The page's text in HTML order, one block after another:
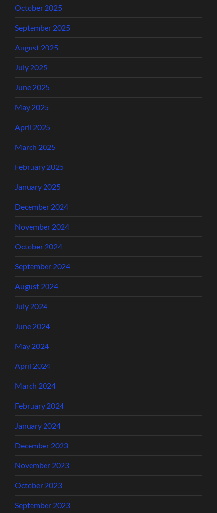
October 2025
September 2025
August 2025
July 2025
June 2025
May 2025
April 2025
March 2025
February 2025
January 2025
December 2024
November 2024
October 2024
September 2024
August 2024
July 2024
June 2024
May 2024
April 2024
March 2024
February 2024
January 2024
December 2023
November 2023
October 2023
September 2023